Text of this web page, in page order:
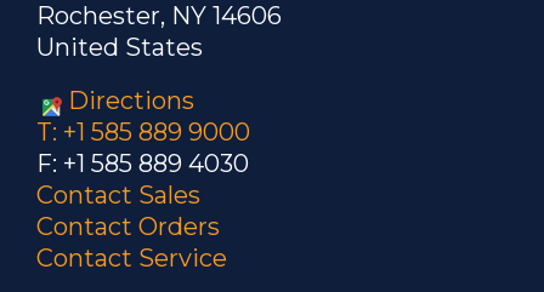
Rochester, NY 14606
United States
Directions
T: +1 585 889 9000
F: +1 585 889 4030
Contact Sales
Contact Orders
Contact Service